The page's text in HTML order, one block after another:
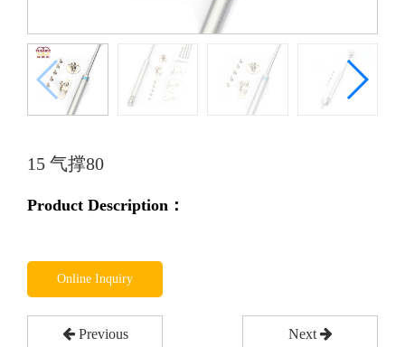
15 气撑80
Product Description：
Online Inquiry
Previous Next